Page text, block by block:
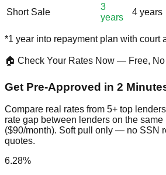
Short Sale
3
years
4 years
*1 year into repayment plan with court
🏠 Check Your Rates Now — Free,
Get Pre-Approved in 2
Compare real rates from 5+ top
rate gap between lenders on the
($90/month). Soft pull only — no SSN
quotes.
6.28%